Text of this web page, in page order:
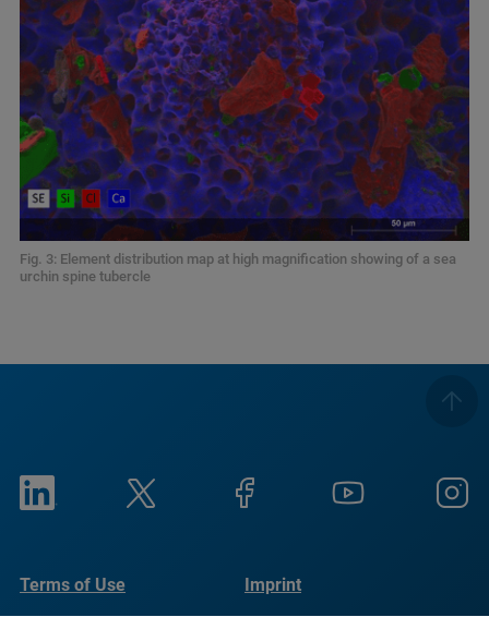
Fig. 3: Element distribution map at high magnification showing of a sea
urchin spine tubercle
Terms of Use Imprint